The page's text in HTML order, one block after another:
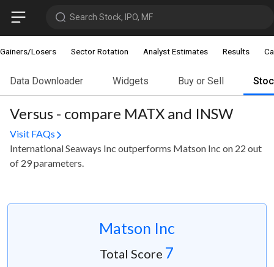
Search Stock, IPO, MF
Gainers/Losers Sector Rotation Analyst Estimates Results
Data Downloader Widgets Buy or Sell
Versus - compare MATX and INSW
Visit FAQs
International Seaways Inc outperforms Matson Inc on 22 out
of 29 parameters.
Matson Inc
Total Score 7